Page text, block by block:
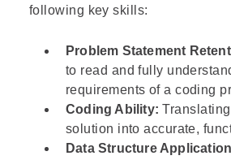
following key skills:
Problem Statement
to read and fully
requirements of a coding
Coding Ability:
solution into accurate,
Data Structure